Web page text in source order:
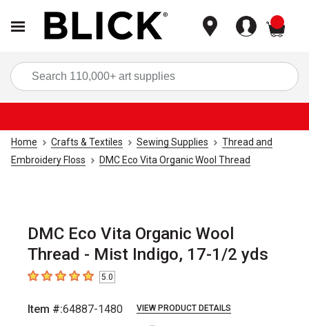
Home Crafts & Textiles Sewing Supplies
Thread and
Embroidery Floss
DMC Eco Vita Organic Wool Thread
DMC Eco Vita Organic Wool
Thread - Mist Indigo, 17-1/2 yds
5out of 5 stars5.0
Item #:64887-1480 VIEW PRODUCT DETAILS